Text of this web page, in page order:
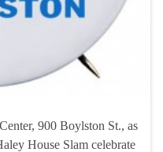
900 Boylston St., as
House Slam celebrate